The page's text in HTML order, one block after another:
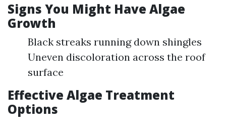
Signs You Might Have Algae
Growth
Black streaks running down shingles
Uneven discoloration across the roof
surface
Effective Algae Treatment
Options